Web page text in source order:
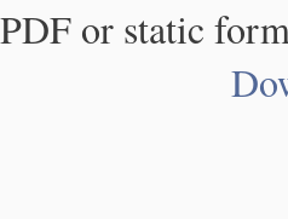
or static